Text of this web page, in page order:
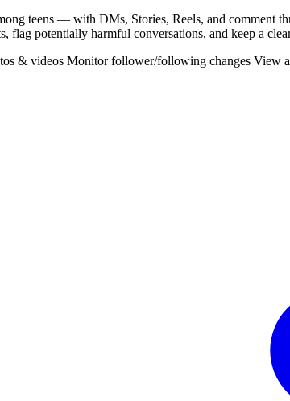
teens — with DMs, Stories, Reels, and comment
flag potentially harmful conversations, and keep a
& videos Monitor follower/following changes View